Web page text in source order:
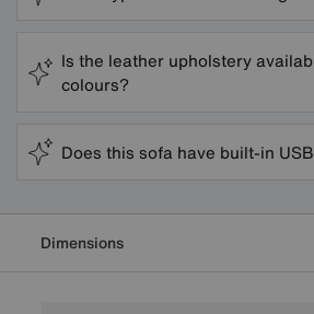
Is the leather upholstery
colours?
Does this sofa have built-in
Dimensions